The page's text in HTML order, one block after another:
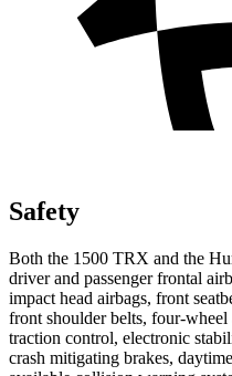
Safety
Both the 1500 TRX and the
driver and passenger frontal
impact head airbags, front
front shoulder belts, four-
traction control, electronic
crash mitigating brakes,